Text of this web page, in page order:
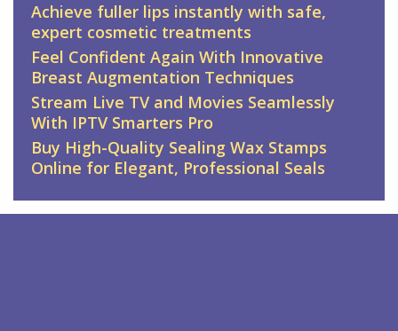
Achieve fuller lips instantly with safe,
expert cosmetic treatments
Feel Confident Again With Innovative
Breast Augmentation Techniques
Stream Live TV and Movies Seamlessly
With IPTV Smarters Pro
Buy High-Quality Sealing Wax Stamps
Online for Elegant, Professional Seals